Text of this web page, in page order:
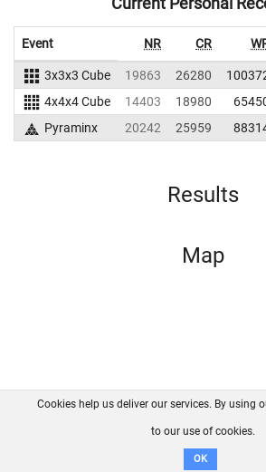
Event NR CR
3x3x3 Cube 19863 26280
4x4x4 Cube
14403 18980
Pyraminx
20242 25959
Results
Map
FAQ Contact
Disclaimer
Cookies help us deliver our services. By using
to our use of cookies.
OK